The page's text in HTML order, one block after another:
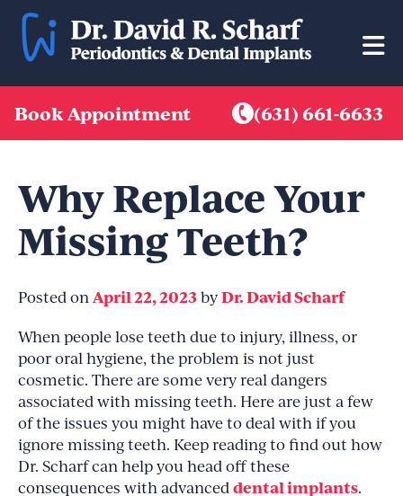
Skip
content
Book Appointment (631) 661-6633
Why Replace Your
Missing Teeth?
Posted on April 22, 2023byDr. David Scharf
When people lose teeth due to injury, illness, or
poor oral hygiene, the problem is not just
cosmetic. There are some very real dangers
associated with missing teeth. Here are just a few
of the issues you might have to deal with if you
ignore missing teeth. Keep reading to find out how
Dr. Scharf can help you head off these
consequences with advanced dental implants.